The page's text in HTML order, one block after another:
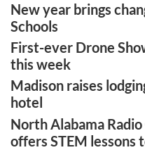
New year brings
Schools
First-ever Drone
this week
Madison raises
hotel
North Alabama
offers STEM lessons